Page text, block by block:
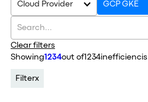
Cloud Provider GCP GKE
Clear filters
Showing1234out of1234inefficiencis
Filterx